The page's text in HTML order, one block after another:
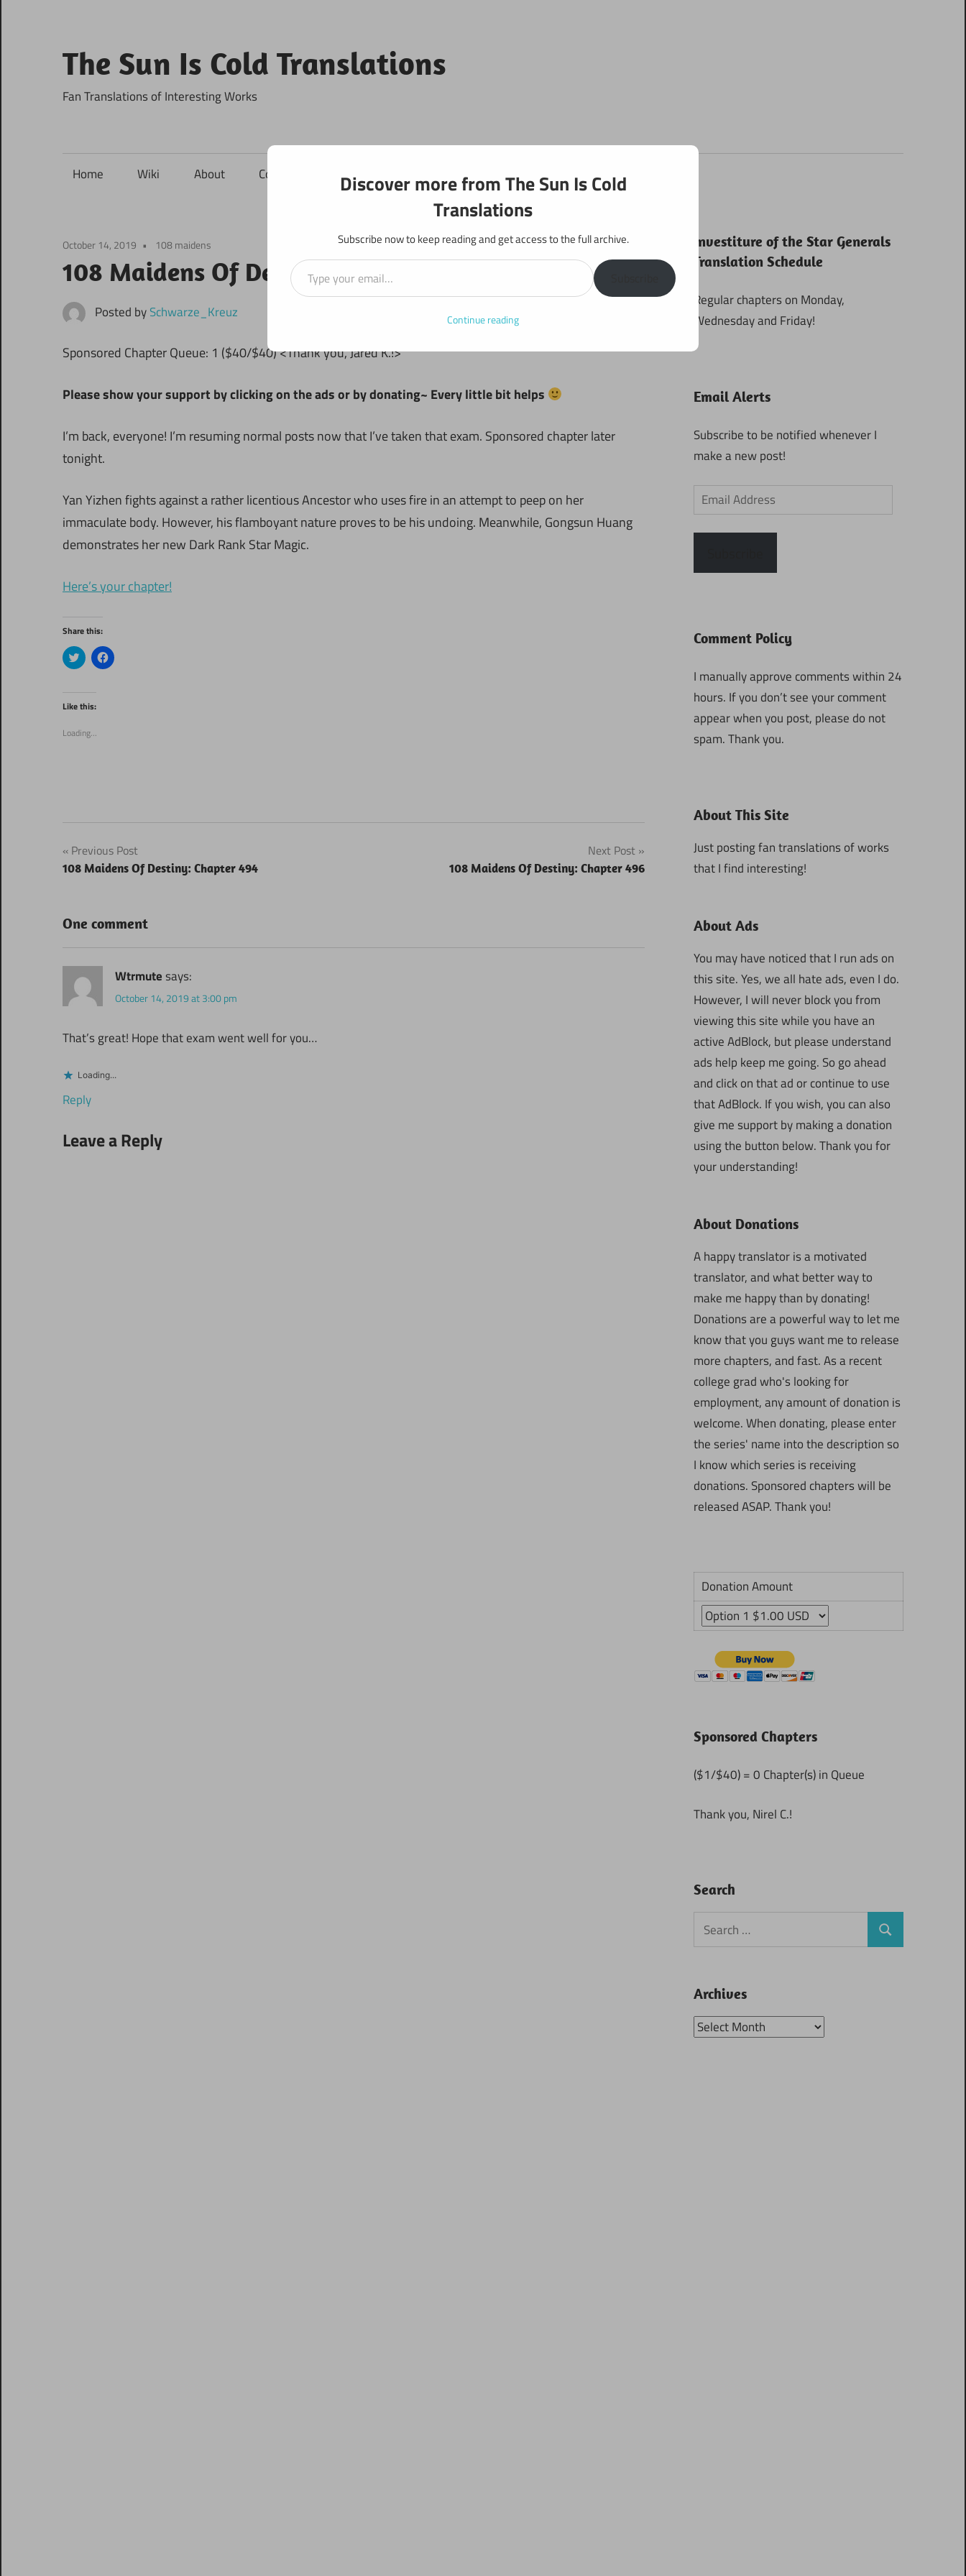
content
The Sun Is Cold Translations
Fan Translations of Interesting Works
Home Wiki About Contact Projects
October 14, 2019 108 maidens
108 Maidens Of Destiny: Chapter 495
Posted bySchwarze_Kreuz
Sponsored Chapter Queue: 1 ($40/$40) <Thank you, Jared K.!>
Please show your support by clicking on the ads or by donating~ Every little bit helps
I’m back, everyone! I’m resuming normal posts now that I’ve taken that exam. Sponsored chapter later
tonight.
Yan Yizhen fights against a rather licentious Ancestor who uses fire in an attempt to peep on her
immaculate body. However, his flamboyant nature proves to be his undoing. Meanwhile, Gongsun Huang
demonstrates her new Dark Rank Star Magic.
Here’s your chapter!
Share this:
Click
to
Twitter
(Opens
in
window)
Click
to
Like this:
Loading...
Post
navigation
Previous Post
108 Maidens Of Destiny: Chapter 494
Next Post
108 Maidens Of Destiny: Chapter 496
One comment
Wtrmutesays:
October 14, 2019 at 3:00 pm
That’s great! Hope that exam went well for you…
Loading...
Reply
Leave a Reply
Investiture of the Star Generals
Translation Schedule
Regular chapters on Monday,
Wednesday and Friday!
Email Alerts
Subscribe to be notified whenever I
make a new post!
Email
Address
Comment Policy
I manually approve comments within 24
hours. If you don’t see your comment
appear when you post, please do not
spam. Thank you.
About This Site
Just posting fan translations of works
that I find interesting!
About Ads
You may have noticed that I run ads on
this site. Yes, we all hate ads, even I do.
However, I will never block you from
viewing this site while you have an
active AdBlock, but please understand
ads help keep me going. So go ahead
and click on that ad or continue to use
that AdBlock. If you wish, you can also
give me support by making a donation
using the button below. Thank you for
your understanding!
About Donations
A happy translator is a motivated
translator, and what better way to
make me happy than by donating!
Donations are a powerful way to let me
know that you guys want me to release
more chapters, and fast. As a recent
college grad who's looking for
employment, any amount of donation is
welcome. When donating, please enter
the series' name into the description so
I know which series is receiving
donations. Sponsored chapters will be
released ASAP. Thank you!
Donation Amount
Sponsored Chapters
($1/$40) = 0 Chapter(s) in Queue
Thank you, Nirel C.!
Search
Search
for:
Search
Archives
Archives
Discover more from The Sun Is Cold
Translations
Subscribe now to keep reading and get access to the full archive.
Type your email…
Continue reading